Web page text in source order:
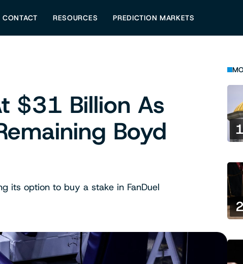
CONTACT RESOURCES PREDICTION MARKETS
$31 Billion As
Boyd
its option to buy a stake in FanDuel